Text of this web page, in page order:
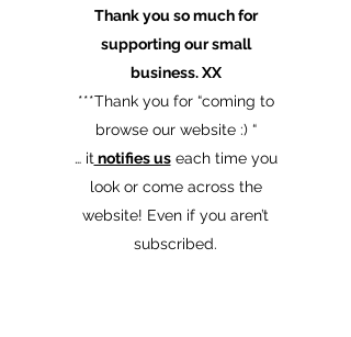
Thank you so much for
supporting our small
business. XX
​***Thank you for “coming to
browse our website :) “
… it notifies useach time you
look or come across the
website! Even if you aren’t
subscribed.